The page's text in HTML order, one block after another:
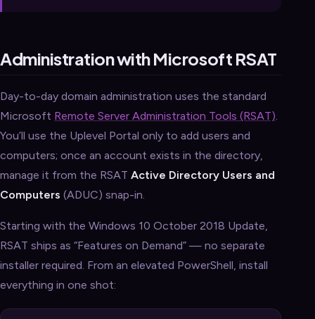
Administration with Microsoft RSAT
Day-to-day domain administration uses the standard
Microsoft Remote Server Administration Tools (RSAT).
You’ll use the Uplevel Portal only to add users and
computers; once an account exists in the directory,
manage it from the RSAT Active Directory Users and
Computers (ADUC) snap-in.
Starting with the Windows 10 October 2018 Update,
RSAT ships as “Features on Demand” — no separate
installer required. From an elevated PowerShell, install
everything in one shot: